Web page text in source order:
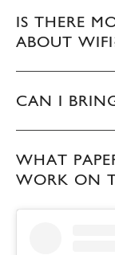
IS THERE
ABOUT
CAN I
WHAT
WORK ON